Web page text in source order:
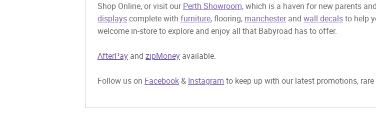
Shop Online, or visit ourPerth Showroom,which is a haven for new parents
displayscomplete with furniture, flooring, manchesterand wall decalsto help
welcome in-store to explore and enjoy all that Babyroad has to offer.
AfterPay and zipMoney available.
Follow us on Facebook& Instagram to keep up with our latest promotions,